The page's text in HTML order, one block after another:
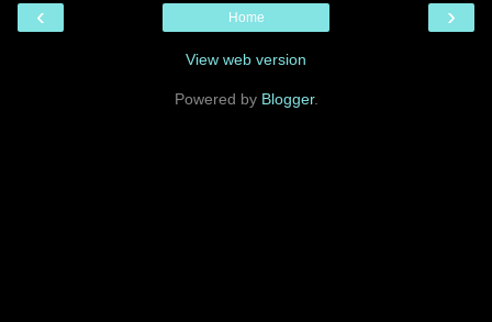
‹ ›
Home
View web version
Powered by Blogger.